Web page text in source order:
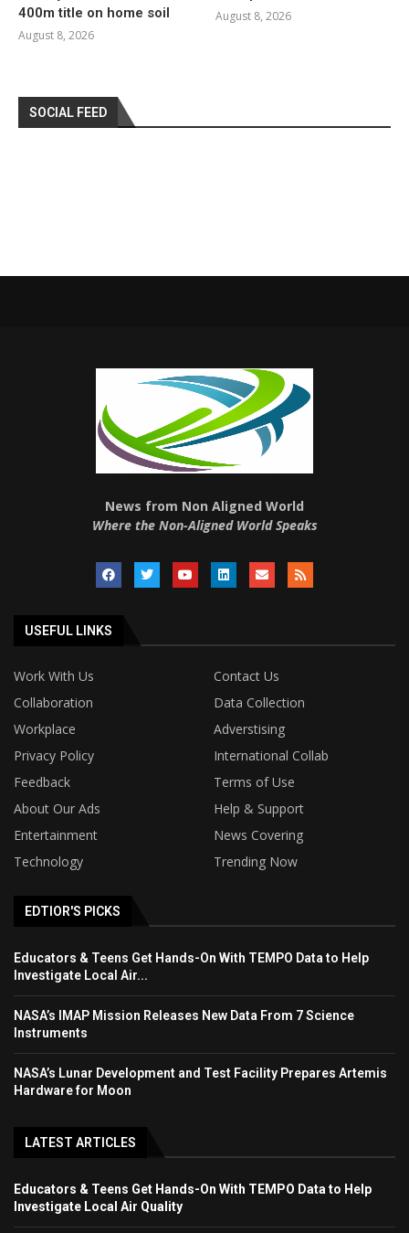
400m title on home soil
August 8, 2026
August 8, 2026
SOCIAL FEED
News from Non Aligned World
Where the Non-Aligned World Speaks
USEFUL LINKS
Work With Us
Contact Us
Collaboration
Data Collection
Workplace
Adverstising
Privacy Policy
International Collab
Feedback
Terms of Use
About Our Ads
Help & Support
Entertainment
News Covering
Technology
Trending Now
EDTIOR'S PICKS
Educators & Teens Get Hands-On With TEMPO Data to Help
Investigate Local Air...
NASA’s IMAP Mission Releases New Data From 7 Science
Instruments
NASA’s Lunar Development and Test Facility Prepares Artemis
Hardware for Moon
LATEST ARTICLES
Educators & Teens Get Hands-On With TEMPO Data to Help
Investigate Local Air Quality